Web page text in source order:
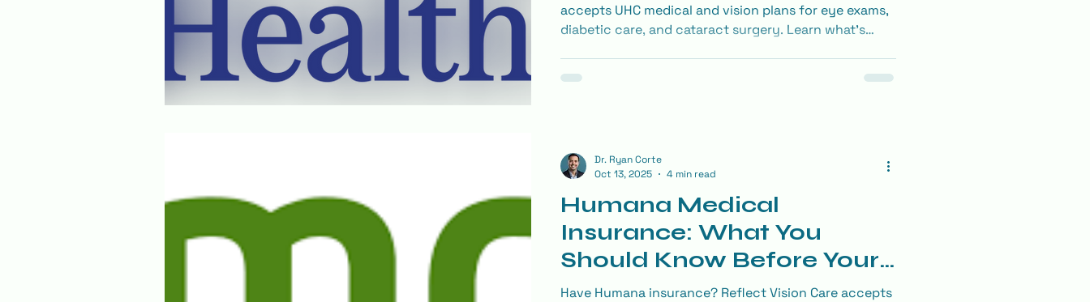
accepts UHC medical and vision plans for eye exams,
diabetic care, and cataract surgery. Learn what’s
Humana Medical
Insurance: What You
Should Know Before Your
Eye Exam
Have Humana insurance? Reflect Vision Care accepts
Dr. Ryan Corte
Oct 13, 2025
4 min read